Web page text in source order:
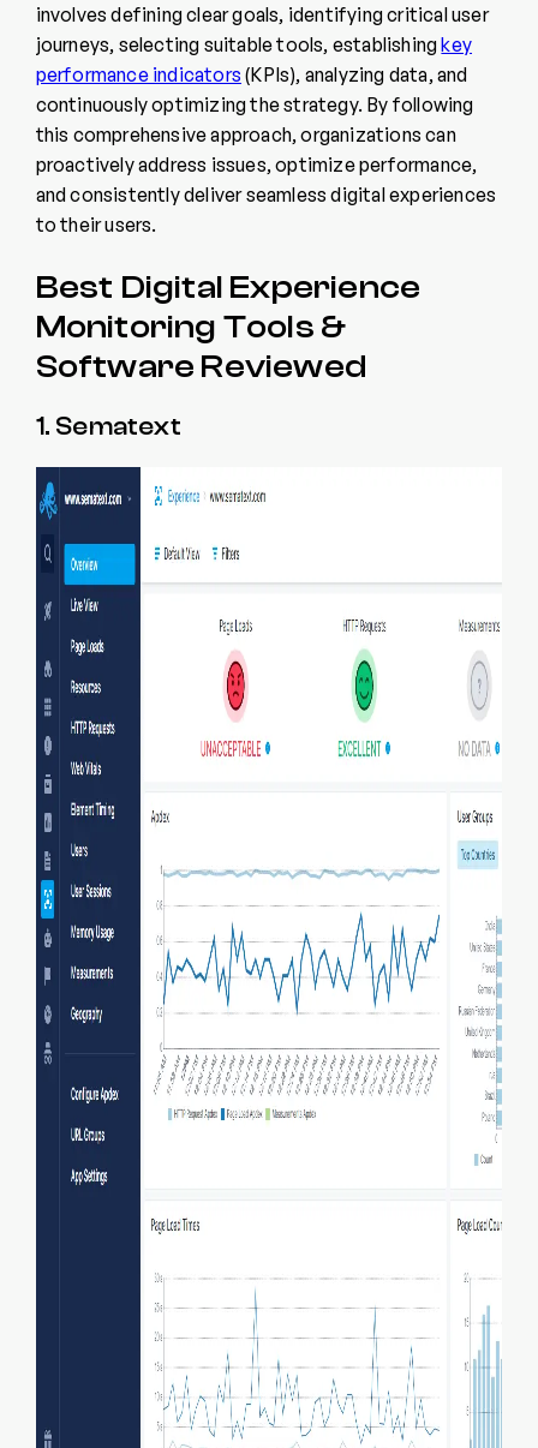
involves defining clear goals, identifying critical user
journeys, selecting suitable tools, establishingkey
performance indicators (KPIs), analyzing data, and
continuously optimizing the strategy. By following
this comprehensive approach, organizations can
proactively address issues, optimize performance,
and consistently deliver seamless digital experiences
to their users.
Best Digital Experience
Monitoring Tools &
Software Reviewed
1. Sematext